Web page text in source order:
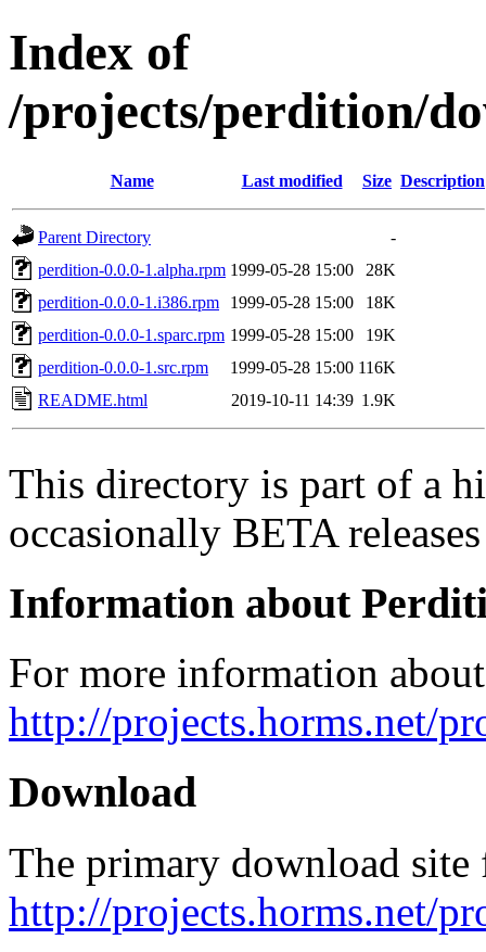
Index of
/projects/perdition/
Name Last modified Size Description
Parent Directory
-
perdition-0.0.0-1.alpha.rpm 1999-05-28 15:00
28K
perdition-0.0.0-1.i386.rpm
1999-05-28 15:00
18K
perdition-0.0.0-1.sparc.rpm 1999-05-28 15:00
19K
perdition-0.0.0-1.src.rpm
1999-05-28 15:00 116K
README.html
2019-10-11 14:39 1.9K
This directory is part of a
occasionally BETA
Information about
For more information
http://projects.horms.net/
Download
The primary download
http://projects.horms.net/